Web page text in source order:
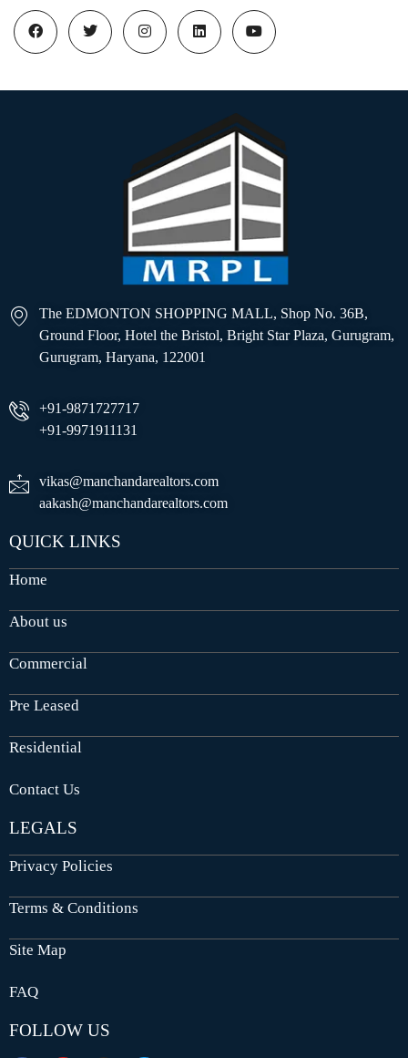
The EDMONTON SHOPPING MALL, Shop No. 36B,
Ground Floor, Hotel the Bristol, Bright Star Plaza, Gurugram,
Gurugram, Haryana, 122001
+91-9871727717
+91-9971911131
vikas@manchandarealtors.com
aakash@manchandarealtors.com
QUICK LINKS
Home
About us
Commercial
Pre Leased
Residential
Contact Us
LEGALS
Privacy Policies
Terms & Conditions
Site Map
FAQ
FOLLOW US